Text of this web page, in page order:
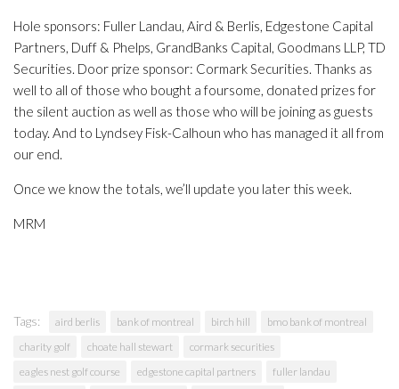
Hole sponsors: Fuller Landau, Aird & Berlis, Edgestone Capital
Partners, Duff & Phelps, GrandBanks Capital, Goodmans LLP, TD
Securities. Door prize sponsor: Cormark Securities. Thanks as
well to all of those who bought a foursome, donated prizes for
the silent auction as well as those who will be joining as guests
today. And to Lyndsey Fisk-Calhoun who has managed it all from
our end.
Once we know the totals, we’ll update you later this week.
MRM
Tags: aird berlis bank of montreal birch hill
bmo bank of montreal
charity golf
choate hall stewart
cormark securities
eagles nest golf course
edgestone capital partners
fuller landau